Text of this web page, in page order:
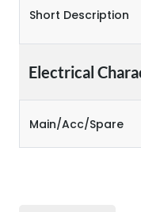
Short Description
Electrical
Main/Acc/Spare